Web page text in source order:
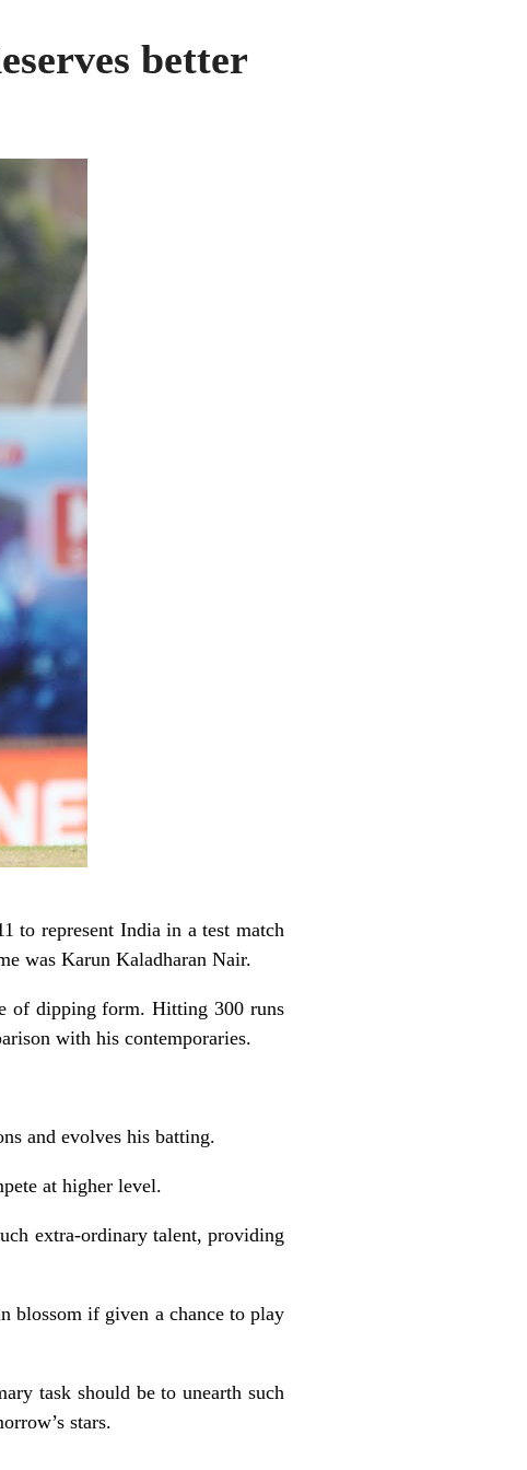
better
to represent India in a test match
was Karun Kaladharan Nair.
of dipping form. Hitting 300 runs
with his contemporaries.
and evolves his batting.
at higher level.
extra-ordinary talent, providing
blossom if given a chance to play
task should be to unearth such
stars.